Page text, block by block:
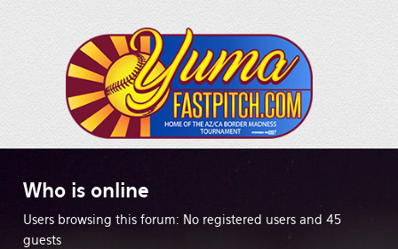
Who is online
Users browsing this forum: No registered users and 45
guests